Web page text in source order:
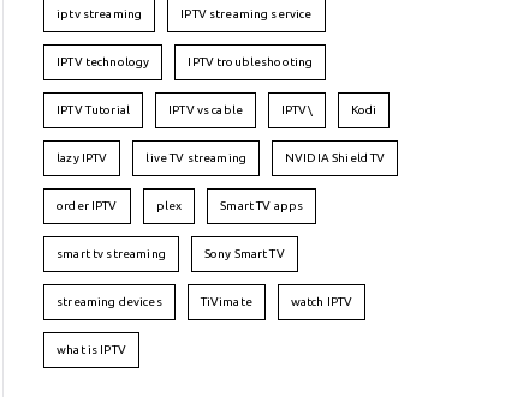
iptv streaming IPTV streaming service
IPTV technology IPTV troubleshooting
IPTV Tutorial IPTV vs cable IPTV\ Kodi
lazy IPTV live TV streaming NVIDIA Shield TV
order IPTV plex Smart TV apps
smart tv streaming Sony Smart TV
streaming devices TiVimate watch IPTV
what is IPTV